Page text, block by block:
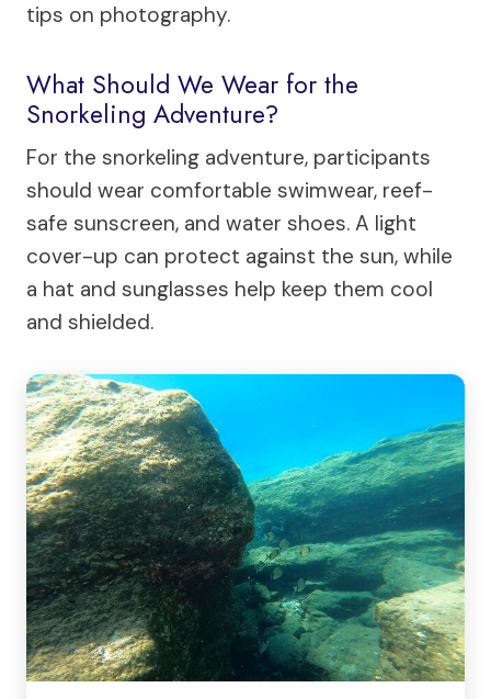
tips on photography.
What Should We Wear for the
Snorkeling Adventure?
For the snorkeling adventure, participants
should wear comfortable swimwear, reef-
safe sunscreen, and water shoes. A light
cover-up can protect against the sun, while
a hat and sunglasses help keep them cool
and shielded.